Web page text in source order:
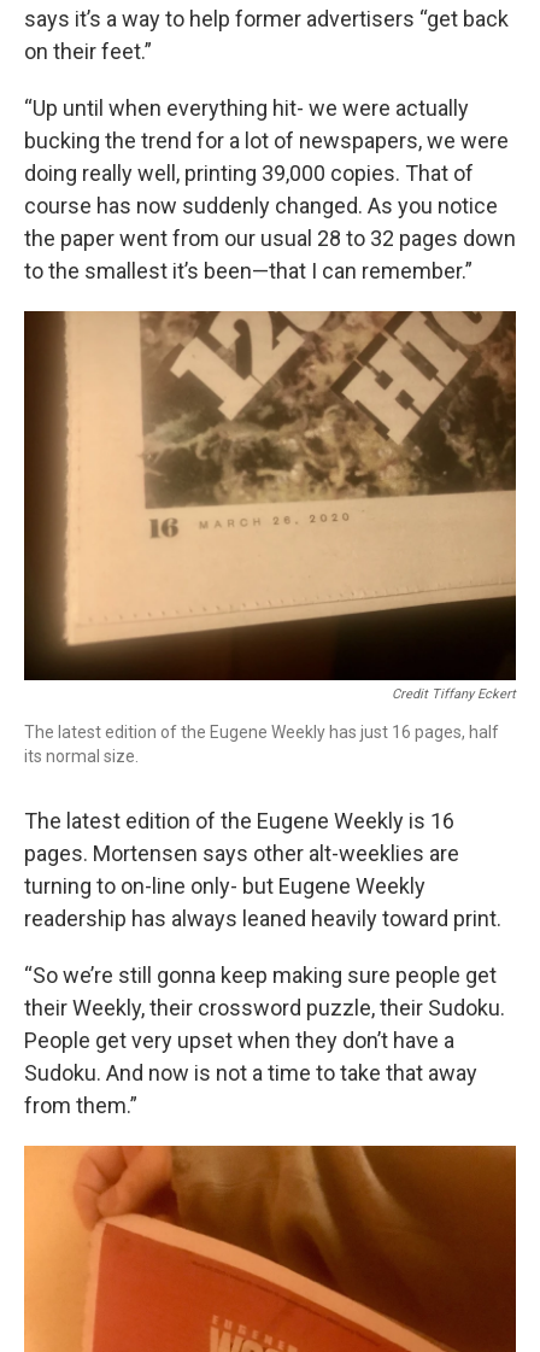
says it’s a way to help former advertisers “get back
on their feet.”
“Up until when everything hit- we were actually
bucking the trend for a lot of newspapers, we were
doing really well, printing 39,000 copies. That of
course has now suddenly changed. As you notice
the paper went from our usual 28 to 32 pages down
to the smallest it’s been—that I can remember.”
Credit Tiffany Eckert
The latest edition of the Eugene Weekly has just 16 pages, half
its normal size.
The latest edition of the Eugene Weekly is 16
pages. Mortensen says other alt-weeklies are
turning to on-line only- but Eugene Weekly
readership has always leaned heavily toward print.
“So we’re still gonna keep making sure people get
their Weekly, their crossword puzzle, their Sudoku.
People get very upset when they don’t have a
Sudoku. And now is not a time to take that away
from them.”